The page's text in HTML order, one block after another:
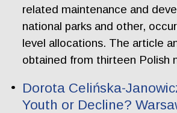
related maintenance and
national parks and other,
level allocations. The article
obtained from thirteen Polish
Dorota Celińska-
Youth or Decline?